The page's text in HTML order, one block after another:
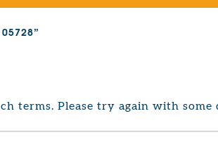
terms. Please try again with